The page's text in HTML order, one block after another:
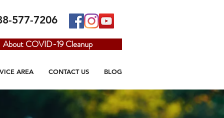
577-7206
About COVID-19 Cleanup
AREA CONTACT US BLOG